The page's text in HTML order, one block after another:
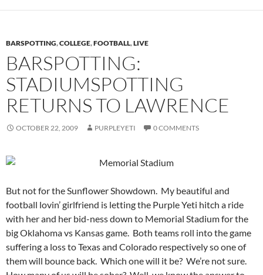
BARSPOTTING,COLLEGE,FOOTBALL,LIVE
BARSPOTTING:
STADIUMSPOTTING
RETURNS TO LAWRENCE
OCTOBER 22, 2009 PURPLEYETI 0 COMMENTS
But not for the Sunflower Showdown. My beautiful and
football lovin’ girlfriend is letting the Purple Yeti hitch a ride
with her and her bid-ness down to Memorial Stadium for the
big Oklahoma vs Kansas game. Both teams roll into the game
suffering a loss to Texas and Colorado respectively so one of
them will bounce back. Which one will it be? We’re not sure.